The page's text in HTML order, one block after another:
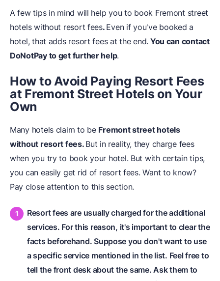
A few tips in mind will help you to book Fremont street
hotels without resort fees. Even if you've booked a
hotel, that adds resort fees at the end. You can contact
DoNotPay to get further help.
How to Avoid Paying Resort Fees
at Fremont Street Hotels on Your
Own
Many hotels claim to be Fremont street hotels
without resort fees. But in reality, they charge fees
when you try to book your hotel. But with certain tips,
you can easily get rid of resort fees. Want to know?
Pay close attention to this section.
Resort fees are usually charged for the additional
services. For this reason, it's important to clear the
facts beforehand. Suppose you don't want to use
a specific service mentioned in the list. Feel free to
tell the front desk about the same. Ask them to